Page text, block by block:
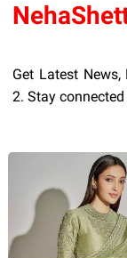
Get Latest
2. Stay